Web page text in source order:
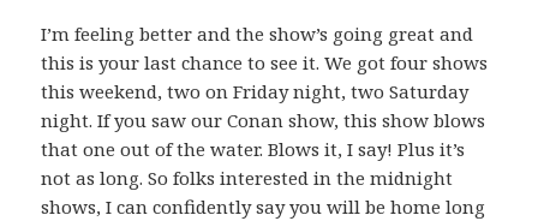
I’m feeling better and the show’s going great and
this is your last chance to see it. We got four shows
this weekend, two on Friday night, two Saturday
night. If you saw our Conan show, this show blows
that one out of the water. Blows it, I say! Plus it’s
not as long. So folks interested in the midnight
shows, I can confidently say you will be home long